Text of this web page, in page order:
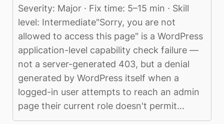
Severity: Major · Fix time: 5–15 min · Skill
level: Intermediate"Sorry, you are not
allowed to access this page" is a WordPress
application-level capability check failure —
not a server-generated 403, but a denial
generated by WordPress itself when a
logged-in user attempts to reach an admin
page their current role doesn't permit...